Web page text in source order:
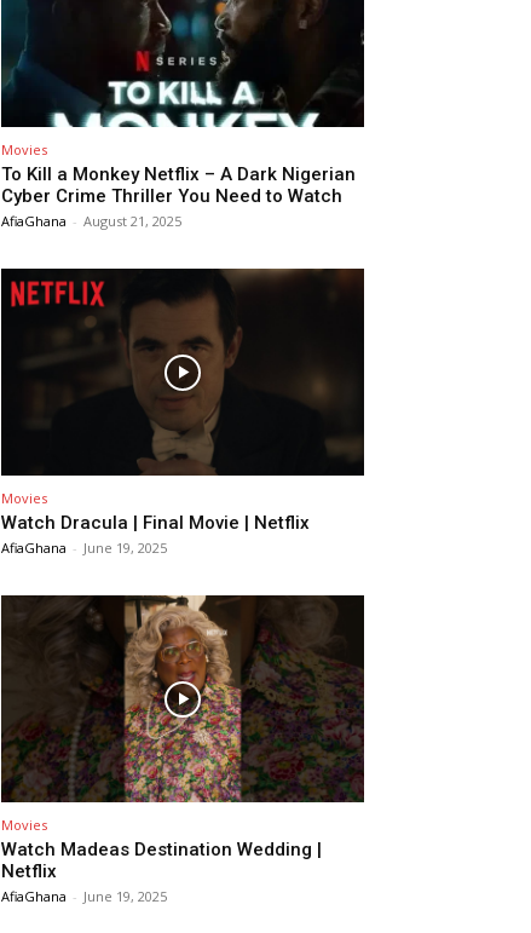
Movies
To Kill a Monkey Netflix – A Dark Nigerian
Cyber Crime Thriller You Need to Watch
AfiaGhana - August 21, 2025
Movies
Watch Dracula | Final Movie | Netflix
AfiaGhana - June 19, 2025
Movies
Watch Madeas Destination Wedding |
Netflix
AfiaGhana - June 19, 2025